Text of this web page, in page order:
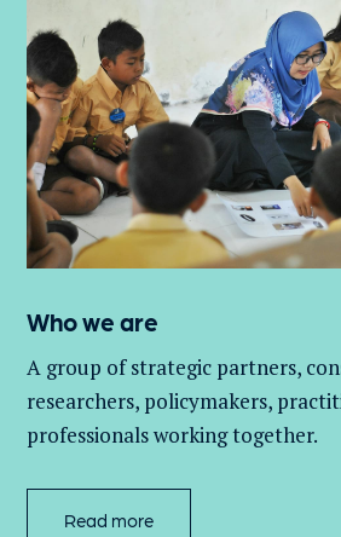
Who we are
A group ofstrategic partners,
researchers, policymakers,
professionals working together.
Read more